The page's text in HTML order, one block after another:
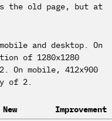
the old page, but at
and desktop. On
of 1280x1280
mobile, 412x900
of 2.
New Improvement